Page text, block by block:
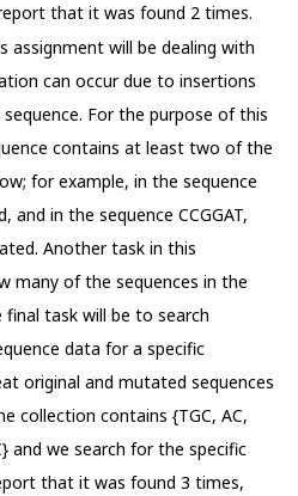
that it was found 2 times.
assignment will be dealing with
can occur due to insertions
For the purpose of this
contains at least two of the
for example, in the sequence
and in the sequence CCGGAT,
Another task in this
many of the sequences in the
task will be to search
data for a specific
original and mutated sequences
collection contains {TGC, AC,
and we search for the specific
that it was found 3 times,